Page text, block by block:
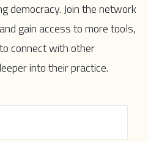
democracy. Join the network
gain access to more tools,
connect with other
into their practice.